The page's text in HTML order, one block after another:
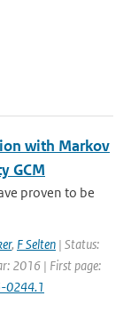
with Markov
GCM
proven to be
, F Selten | Status:
2016 | First page:
0244.1